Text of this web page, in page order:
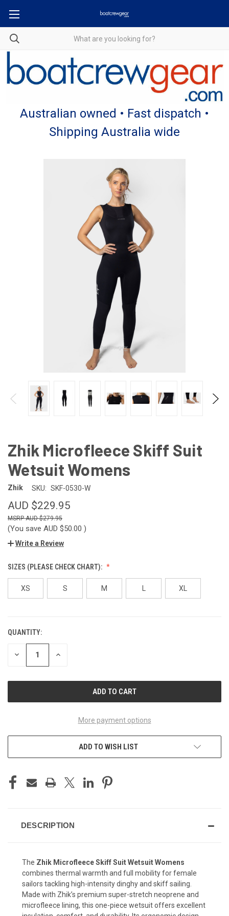
Australian owned • Fast dispatch •
Shipping Australia wide
Zhik Microfleece Skiff Suit
Wetsuit Womens
Zhik SKU: SKF-0530-W
AUD $229.95
AUD $279.95
(You save AUD $50.00 )
Write a Review
SIZES (PLEASE CHECK CHART):
XS S M XL
CURRENT
STOCK:
QUANTITY:
DECREASE INCREASE
More payment options
ADD TO WISH LIST
DESCRIPTION
The Zhik Microfleece Skiff Suit Wetsuit Womens
combines thermal warmth and full mobility for female
sailors tackling high-intensity dinghy and skiff sailing.
Made with Zhik’s premium super-stretch neoprene and
microfleece lining, this one-piece wetsuit offers excellent